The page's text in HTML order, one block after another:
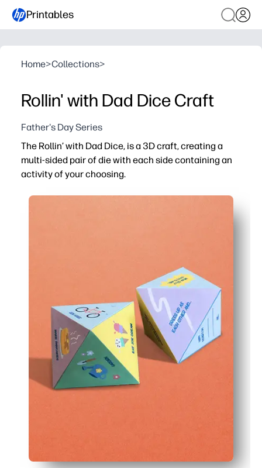
Printables
Home>Collections>
Rollin' with Dad Dice Craft
Father's Day Series
The Rollin’ with Dad Dice, is a 3D craft, creating a
multi-sided pair of die with each side containing an
activity of your choosing.